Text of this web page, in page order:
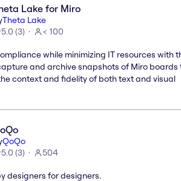
Lake for Miro
Theta Lake
5.0 (3) < 100
while minimizing IT resources with
and archive snapshots of Miro boards
context and fidelity of both text and visual
QoQo
5.0 (3) 504
designers for designers.